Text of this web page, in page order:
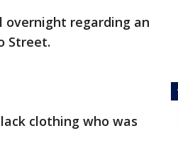
overnight regarding an
Street.
clothing who was